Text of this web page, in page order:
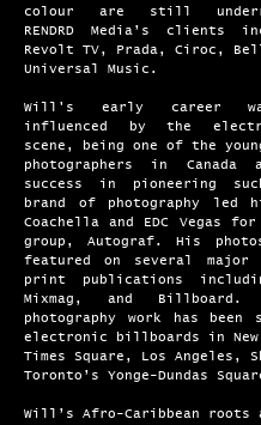
colour are still
RENDRD Media’s clients
Revolt TV, Prada, Ciroc,
Universal Music.
Will's early career
influenced by the
scene, being one of the
photographers in
success in pioneering
brand of photography led
Coachella and EDC Vegas
group, Autograf. His
featured on several
print publications
Mixmag, and Billboard.
photography work has been
electronic billboards in New
Times Square, Los Angeles,
Toronto’s Yonge-Dundas
Will’s Afro-Caribbean roots